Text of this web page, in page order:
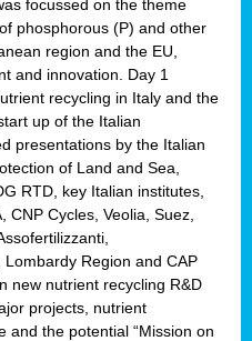
focussed on the theme
phosphorous (P) and other
region and the EU,
and innovation. Day 1
recycling in Italy and the
up of the Italian
presentations by the Italian
of Land and Sea,
RTD, key Italian institutes,
CNP Cycles, Veolia, Suez,
Region and CAP
new nutrient recycling R&D
projects, nutrient
and the potential “Mission on